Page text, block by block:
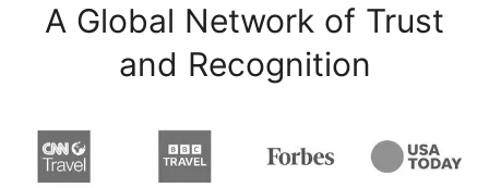
A Global Network of Trust
and Recognition